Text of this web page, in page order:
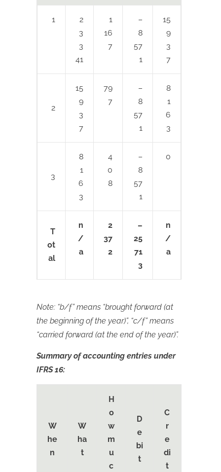
1
2
3
3
41
1
16
7
–
8
57
1
15
9
3
7
2
15
9
3
7
79
7
–
8
57
1
8
1
6
3
3
8
1
6
3
4
0
8
–
8
57
1
0
T
ot
al
n
/
a
2
37
2
–
25
71
3
n
/
a
Note: “b/f” means “brought forward (at
the beginning of the year)”, “c/f” means
“carried forward (at the end of the year)”.
Summary of accounting entries under
IFRS 16:
W
he
n
W
ha
t
H
o
w
m
u
c
D
e
bi
t
C
r
e
di
t